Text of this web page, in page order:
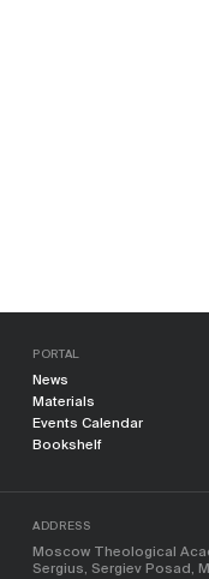
PORTAL
News
Materials
Events Calendar
Bookshelf
ADDRESS
Moscow Theological
Sergius, Sergiev Posad,